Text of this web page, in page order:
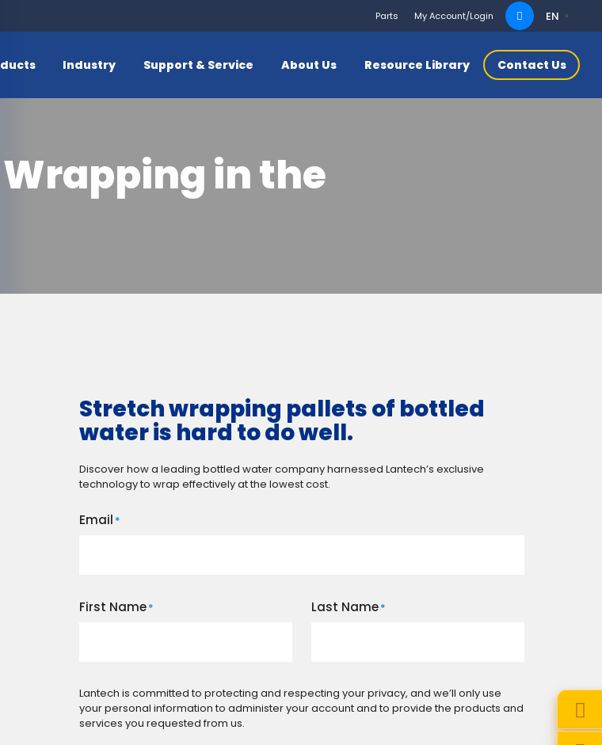
Parts My Account/Login
Search
for:
EN
Industry Support & Service About Us Resource Library Contact Us
in the
Stretch wrapping pallets of bottled
water is hard to do well.
Discover how a leading bottled water company harnessed Lantech’s exclusive
technology to wrap effectively at the lowest cost.
Email *
First Name* Last Name*
Lantech is committed to protecting and respecting your privacy, and we’ll only use
your personal information to administer your account and to provide the products and
services you requested from us.